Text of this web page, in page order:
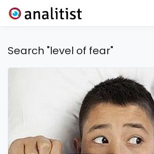
Search "level of fear"